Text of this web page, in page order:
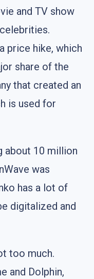
and TV show
price hike, which
share of the
that created an
is used for
about 10 million
was
has a lot of
digitalized and
too much.
and Dolphin,